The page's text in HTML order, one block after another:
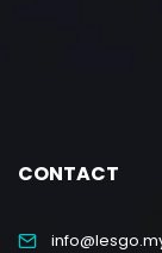
CONTACT